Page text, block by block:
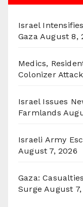
Israel
Gaza August 8,
Medics,
Colonizer
Israel Issues
Farmlands
Israeli Army
August 7, 2026
Gaza:
Surge August 7,